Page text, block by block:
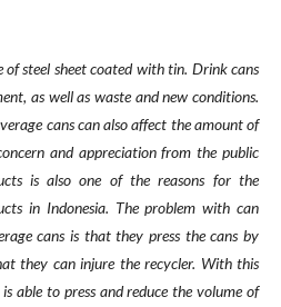
steel sheet coated with tin. Drink cans
as well as waste and new conditions.
cans can also affect the amount of
and appreciation from the public
is also one of the reasons for the
in Indonesia. The problem with can
cans is that they press the cans by
they can injure the recycler. With this
able to press and reduce the volume of